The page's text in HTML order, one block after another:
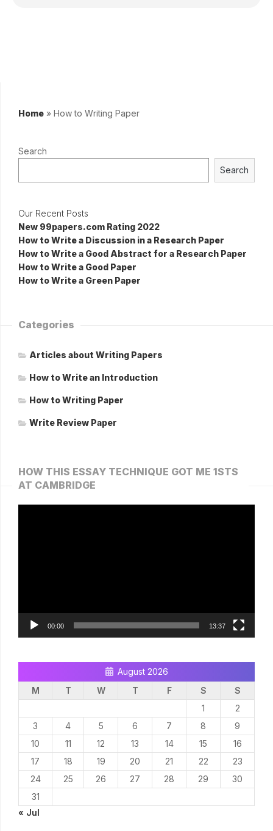
Home » How to Writing Paper
Search
Search
Our Recent Posts
New 99papers.com Rating 2022
How to Write a Discussion in a Research Paper
How to Write a Good Abstract for a Research Paper
How to Write a Good Paper
How to Write a Green Paper
Categories
Articles about Writing Papers
How to Write an Introduction
How to Writing Paper
Write Review Paper
HOW THIS ESSAY TECHNIQUE GOT ME 1STS
AT CAMBRIDGE
00:00 13:37
August 2026
M
T W T F S
S
1
2
3
4 5 6 7 8
9
10
11 12 13 14 15
16
17
18 19 20 21 22
23
24
25 26 27 28 29
30
31
« Jul